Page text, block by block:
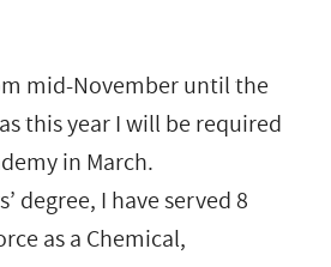
mid-November until the
this year I will be required
in March.
degree, I have served 8
as a Chemical,